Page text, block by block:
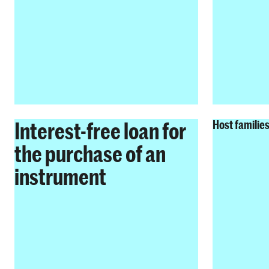
Interest-free loan for
the purchase of an
instrument
Host families